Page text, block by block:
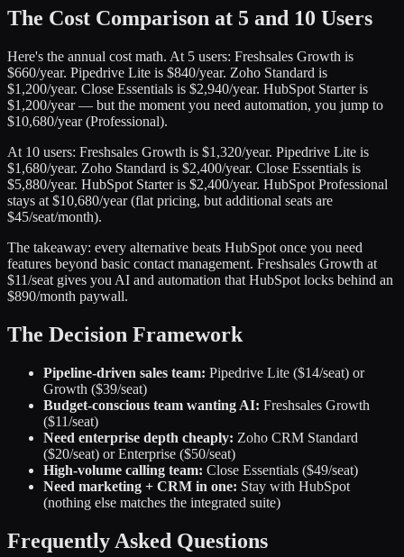
The Cost Comparison at 5 and 10 Users
Here's the annual cost math. At 5 users: Freshsales Growth is
$660/year. Pipedrive Lite is $840/year. Zoho Standard is
$1,200/year. Close Essentials is $2,940/year. HubSpot Starter is
$1,200/year — but the moment you need automation, you jump to
$10,680/year (Professional).
At 10 users: Freshsales Growth is $1,320/year. Pipedrive Lite is
$1,680/year. Zoho Standard is $2,400/year. Close Essentials is
$5,880/year. HubSpot Starter is $2,400/year. HubSpot Professional
stays at $10,680/year (flat pricing, but additional seats are
$45/seat/month).
The takeaway: every alternative beats HubSpot once you need
features beyond basic contact management. Freshsales Growth at
$11/seat gives you AI and automation that HubSpot locks behind an
$890/month paywall.
The Decision Framework
Pipeline-driven sales team: Pipedrive Lite ($14/seat) or
Growth ($39/seat)
Budget-conscious team wanting AI: Freshsales Growth
($11/seat)
Need enterprise depth cheaply: Zoho CRM Standard
($20/seat) or Enterprise ($50/seat)
High-volume calling team: Close Essentials ($49/seat)
Need marketing + CRM in one: Stay with HubSpot
(nothing else matches the integrated suite)
Frequently Asked Questions